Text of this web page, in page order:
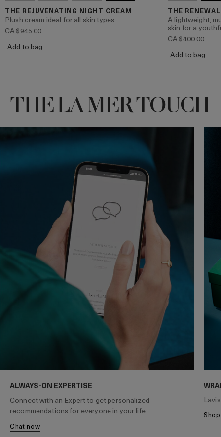
THE REJUVENATING NIGHT CREAM
Plush cream ideal for all skin types
CA $945.00
Add to bag
THE
A lightweight,
skin for a
CA $400.00
Add to bag
THE LA MER TOUCH
ALWAYS-ON EXPERTISE
Connect with an Expert to get personalized
recommendations for everyone in your life.
chat now